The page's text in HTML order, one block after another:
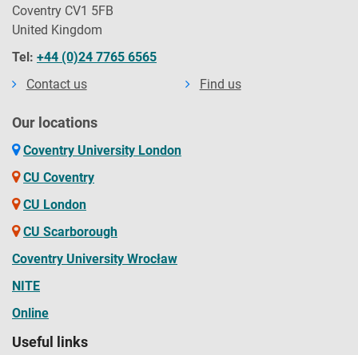
Coventry CV1 5FB
United Kingdom
Tel: +44 (0)24 7765 6565
Contact us
Find us
Our locations
Coventry University London
CU Coventry
CU London
CU Scarborough
Coventry University Wrocław
NITE
Online
Useful links